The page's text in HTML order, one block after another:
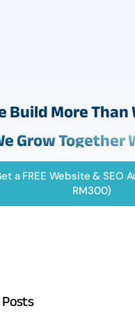
Build More
Grow Together
a FREE Website & SEO
RM300)